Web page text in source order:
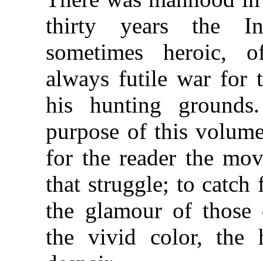
thirty years the
sometimes heroic,
always futile war for
his hunting
purpose of this
for the reader the
that struggle; to
the glamour of those
the vivid color, the